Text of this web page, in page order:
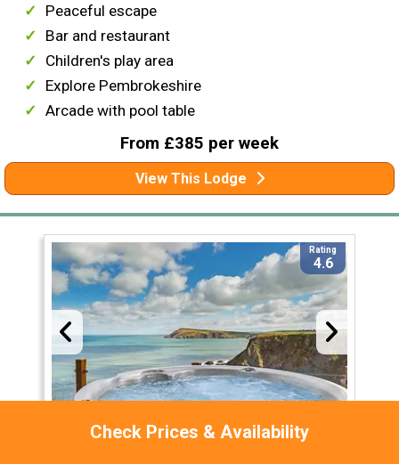
Check Prices & Availability
Peaceful escape
Bar and restaurant
Children's play area
Explore Pembrokeshire
Arcade with pool table
From £385 per week
View This Lodge
Rating
4.6